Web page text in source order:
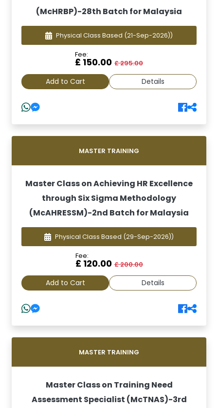
(McHRBP)-28th Batch for Malaysia
Physical Class Based (21-Sep-2026))
Fee:
£ 150.00 £ 295.00
Add to Cart Details
MASTER TRAINING
Master Class on Achieving HR Excellence
through Six Sigma Methodology
(McAHRESSM)-2nd Batch for Malaysia
Physical Class Based (29-Sep-2026))
Fee:
£ 120.00 £ 200.00
Add to Cart Details
MASTER TRAINING
Master Class on Training Need
Assessment Specialist (McTNAS)-3rd